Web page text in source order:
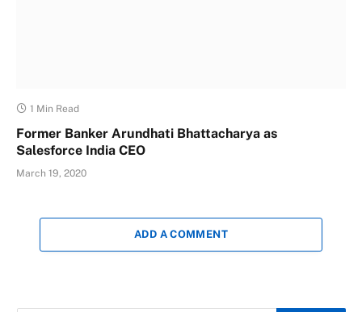
1 Min Read
Former Banker Arundhati Bhattacharya as
Salesforce India CEO
March 19, 2020
ADD A COMMENT